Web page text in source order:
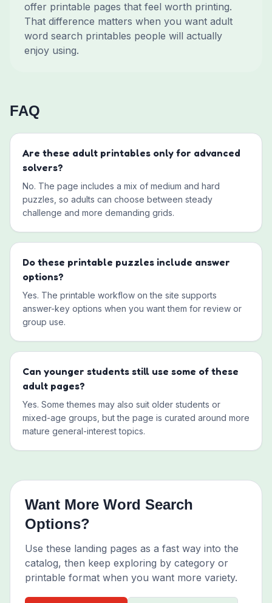
offer printable pages that feel worth printing.
That difference matters when you want adult
word search printables people will actually
enjoy using.
FAQ
Are these adult printables only for advanced
solvers?
No. The page includes a mix of medium and hard
puzzles, so adults can choose between steady
challenge and more demanding grids.
Do these printable puzzles include answer
options?
Yes. The printable workflow on the site supports
answer-key options when you want them for review or
group use.
Can younger students still use some of these
adult pages?
Yes. Some themes may also suit older students or
mixed-age groups, but the page is curated around more
mature general-interest topics.
Want More Word Search
Options?
Use these landing pages as a fast way into the
catalog, then keep exploring by category or
printable format when you want more variety.